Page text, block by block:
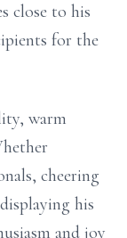
close to his
for the
warm
cheering
his
and joy